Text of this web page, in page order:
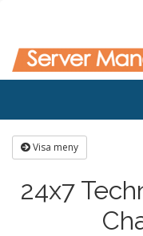
Visa meny
24x7